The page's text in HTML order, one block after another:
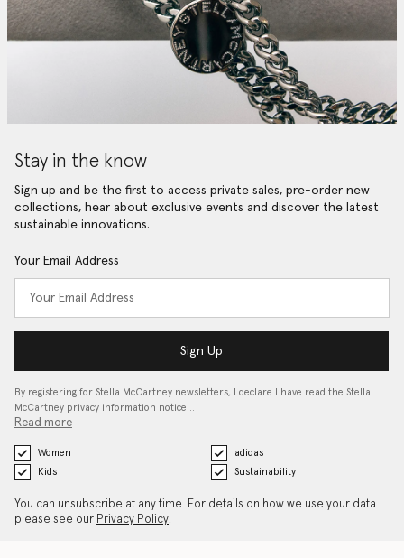
Stay in the know
Sign up and be the first to access private sales, pre-order new
collections, hear about exclusive events and discover the latest
sustainable innovations.
Your Email Address
Sign Up
By registering for Stella McCartney newsletters, I declare I have read the Stella
McCartney privacy information notice…
Read more
Women
adidas
Kids
Sustainability
You can unsubscribe at any time. For details on how we use your data
please see our Privacy Policy.